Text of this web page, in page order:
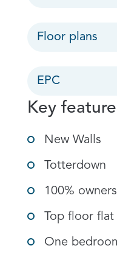
Floor plans
EPC
Key
New Walls
Totterdown
100%
Top floor flat
One